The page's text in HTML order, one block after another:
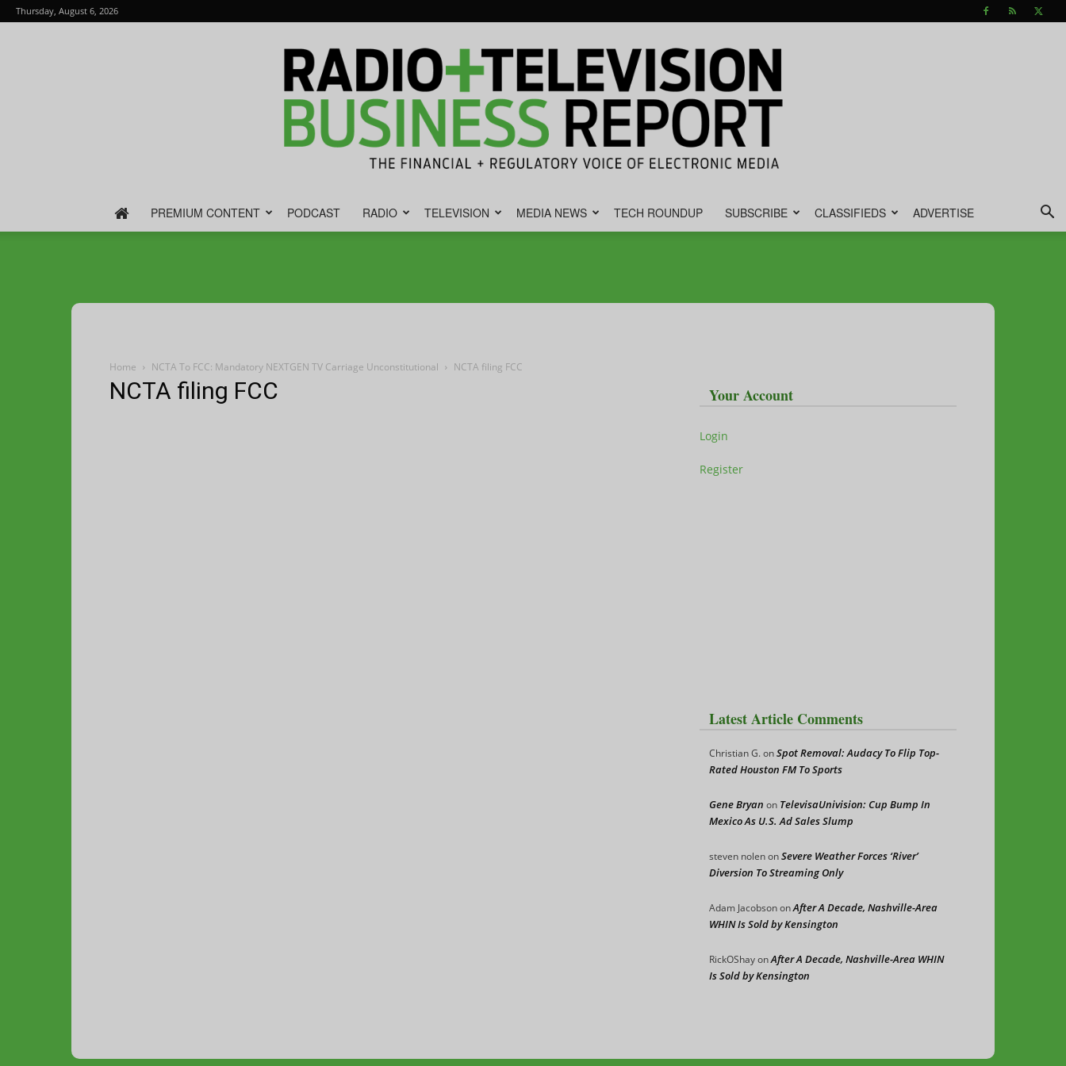
Thursday, August 6, 2026
PREMIUM CONTENT PODCAST RADIO TELEVISION MEDIA NEWS TECH ROUNDUP SUBSCRIBE CLASSIFIEDS ADVERTISE
Home NCTA To FCC: Mandatory NEXTGEN TV Carriage Unconstitutional NCTA filing FCC
NCTA filing FCC Your Account
Login
Register
Latest Article Comments
Christian G.onSpot Removal: Audacy To Flip Top-
Rated Houston FM To Sports
Gene Bryan on TelevisaUnivision: Cup Bump In
Mexico As U.S. Ad Sales Slump
steven nolenonSevere Weather Forces ‘River’
Diversion To Streaming Only
Adam JacobsononAfter A Decade, Nashville-Area
WHIN Is Sold by Kensington
RickOShayonAfter A Decade, Nashville-Area WHIN
Is Sold by Kensington